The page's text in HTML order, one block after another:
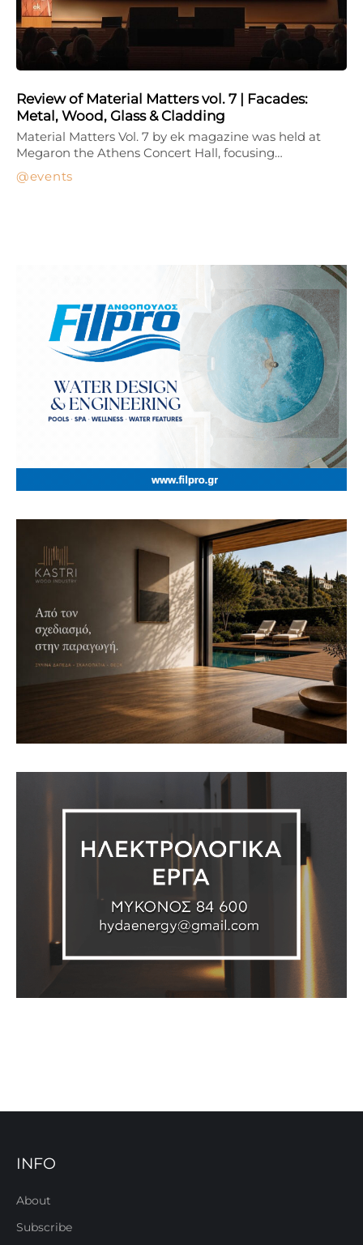
Review of Material Matters vol. 7 | Facades:
Metal, Wood, Glass & Cladding
events
Material Matters Vol. 7 by ek magazine was held at
Megaron the Athens Concert Hall, focusing…
INFO
About
Subscribe